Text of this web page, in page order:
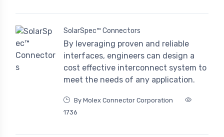
SolarSpec™ Connectors
By leveraging proven and reliable
interfaces, engineers can design a
cost effective interconnect system to
meet the needs of any application.
By Molex Connector Corporation
1736